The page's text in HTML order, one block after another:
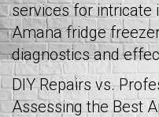
services for intricate
Amana fridge
diagnostics and
DIY Repairs vs.
Assessing the Best